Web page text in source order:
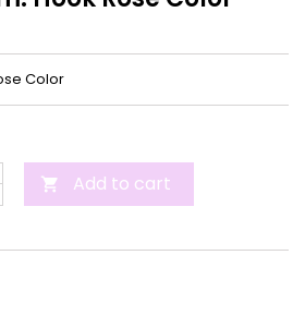
Color
 Add to cart